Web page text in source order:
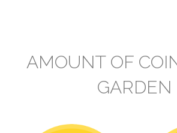
AMOUNT OF
GARDEN